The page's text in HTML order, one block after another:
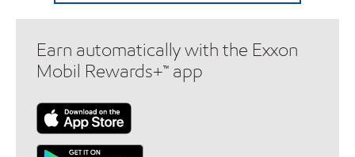
Earn automatically with the Exxon
Mobil Rewards+™ app